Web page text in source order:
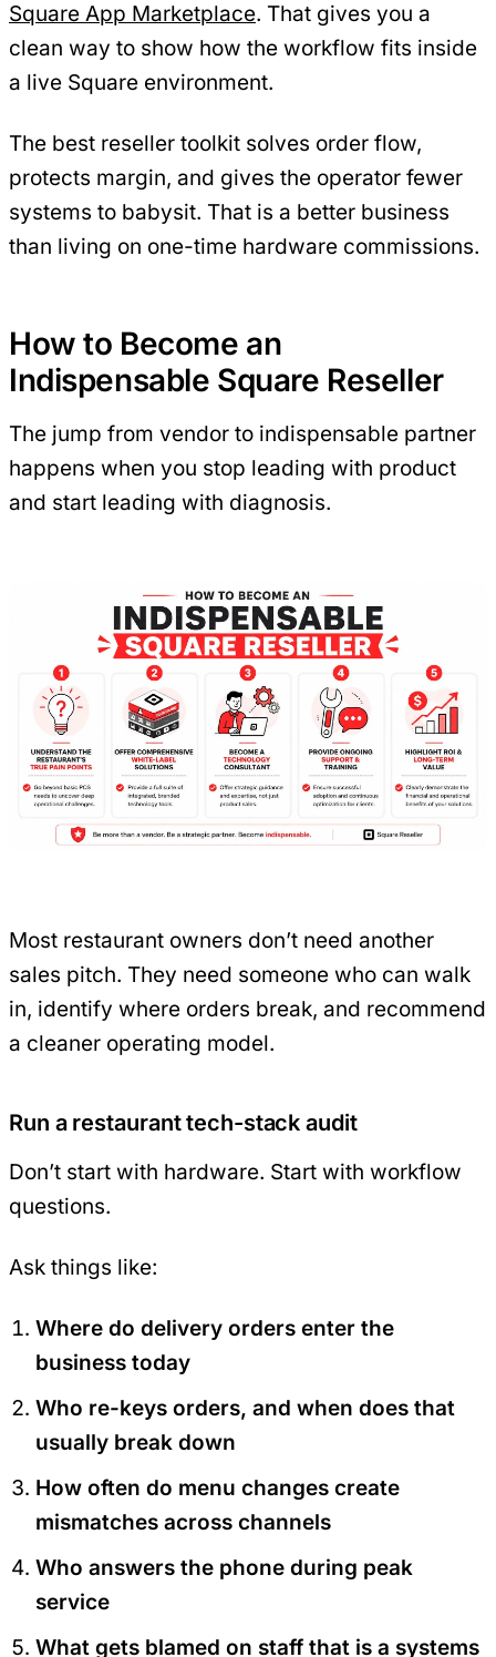
Square App Marketplace. That gives you a
clean way to show how the workflow fits inside
a live Square environment.
The best reseller toolkit solves order flow,
protects margin, and gives the operator fewer
systems to babysit. That is a better business
than living on one-time hardware commissions.
How to Become an
Indispensable Square Reseller
The jump from vendor to indispensable partner
happens when you stop leading with product
and start leading with diagnosis.
Most restaurant owners don’t need another
sales pitch. They need someone who can walk
in, identify where orders break, and recommend
a cleaner operating model.
Run a restaurant tech-stack audit
Don’t start with hardware. Start with workflow
questions.
Ask things like:
Where do delivery orders enter the
business today
Who re-keys orders, and when does that
usually break down
How often do menu changes create
mismatches across channels
Who answers the phone during peak
service
What gets blamed on staff that is a systems